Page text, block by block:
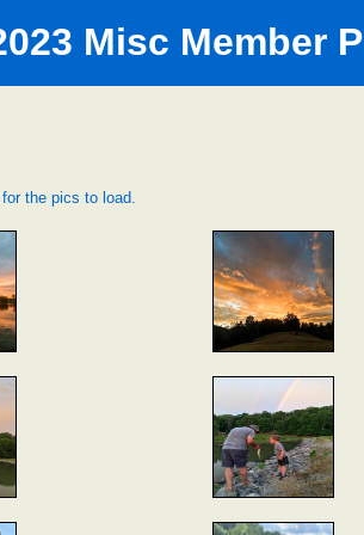
Misc Member
the pics to load.